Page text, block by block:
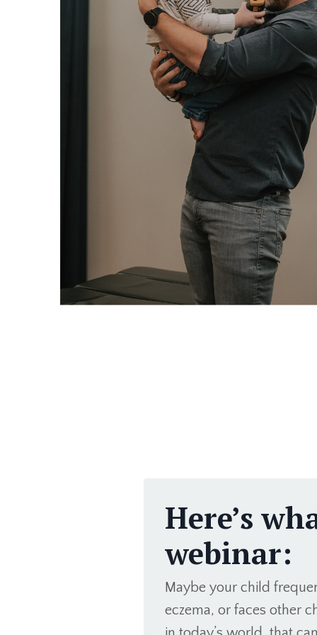
Here’s
webinar:
Maybe your child
eczema, or faces other